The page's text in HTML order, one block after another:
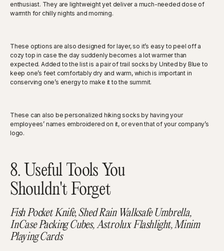
enthusiast. They are lightweight yet deliver a much-needed dose of
warmth for chilly nights and morning.
These options are also designed for layer, so it’s easy to peel off a
cozy top in case the day suddenly becomes a lot warmer than
expected. Added to the list is a pair of trail socks by United by Blue to
keep one’s feet comfortably dry and warm, which is important in
conserving one’s energy to make it to the summit.
These can also be personalized hiking socks by having your
employees’ names embroidered on it, or even that of your company’s
logo.
8. Useful Tools You
Shouldn't Forget
Fish Pocket Knife, Shed Rain Walksafe Umbrella,
InCase Packing Cubes, Astrolux Flashlight, Minim
Playing Cards